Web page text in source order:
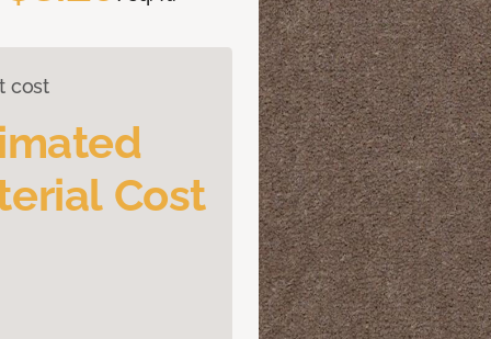
cost
Cost